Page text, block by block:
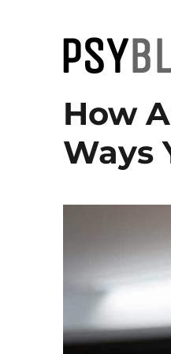
PsyBlog
How
Ways